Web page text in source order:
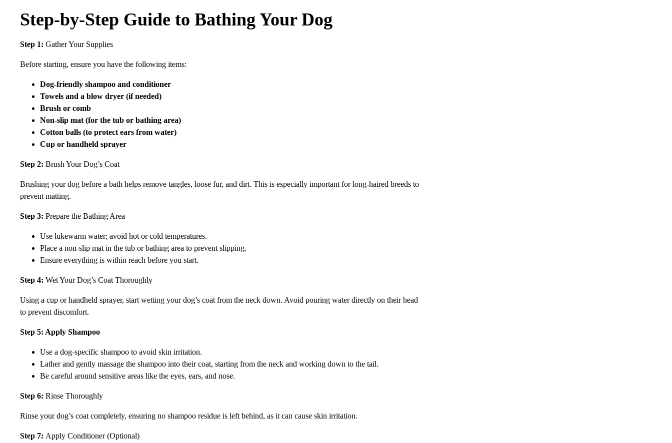
Step-by-Step Guide to Bathing Your Dog
Step 1: Gather Your Supplies
Before starting, ensure you have the following items:
Dog-friendly shampoo and conditioner
Towels and a blow dryer (if needed)
Brush or comb
Non-slip mat (for the tub or bathing area)
Cotton balls (to protect ears from water)
Cup or handheld sprayer
Step 2: Brush Your Dog’s Coat
Brushing your dog before a bath helps remove tangles, loose fur, and dirt. This is especially important for long-haired breeds to
prevent matting.
Step 3: Prepare the Bathing Area
Use lukewarm water; avoid hot or cold temperatures.
Place a non-slip mat in the tub or bathing area to prevent slipping.
Ensure everything is within reach before you start.
Step 4: Wet Your Dog’s Coat Thoroughly
Using a cup or handheld sprayer, start wetting your dog’s coat from the neck down. Avoid pouring water directly on their head
to prevent discomfort.
Step 5: Apply Shampoo
Use a dog-specific shampoo to avoid skin irritation.
Lather and gently massage the shampoo into their coat, starting from the neck and working down to the tail.
Be careful around sensitive areas like the eyes, ears, and nose.
Step 6: Rinse Thoroughly
Rinse your dog’s coat completely, ensuring no shampoo residue is left behind, as it can cause skin irritation.
Step 7: Apply Conditioner (Optional)